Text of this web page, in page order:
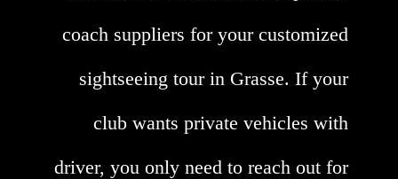
coach suppliers for your customized
sightseeing tour in Grasse. If your
club wants private vehicles with
driver, you only need to reach out for